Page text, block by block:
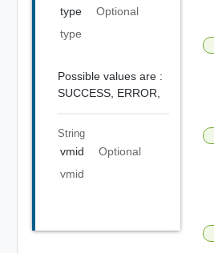
type
Optional
type
Possible values are :
SUCCESS, ERROR,
String
vmid
Optional
vmid